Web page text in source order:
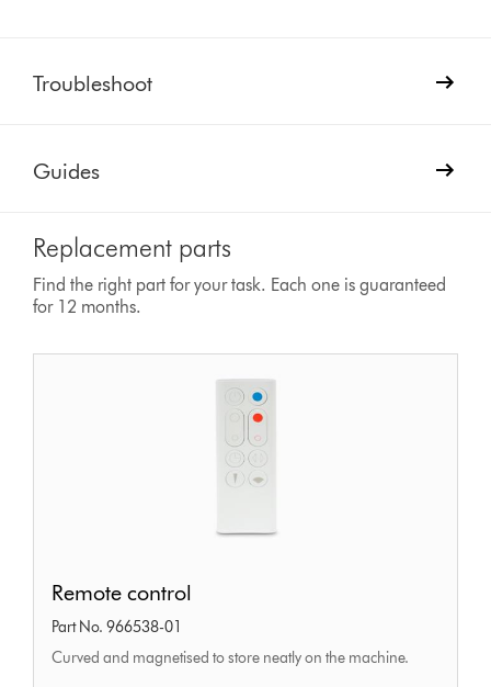
Troubleshoot
Guides
Replacement parts
Find the right part for your task. Each one is guaranteed
for 12 months.
control
Remote control
Part No. 966538-01
Curved and magnetised to store neatly on the machine.